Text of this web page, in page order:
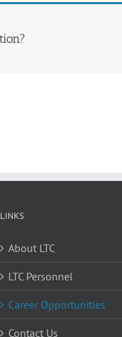
LINKS
About LTC
LTC Personnel
Career Opportunities
Contact Us